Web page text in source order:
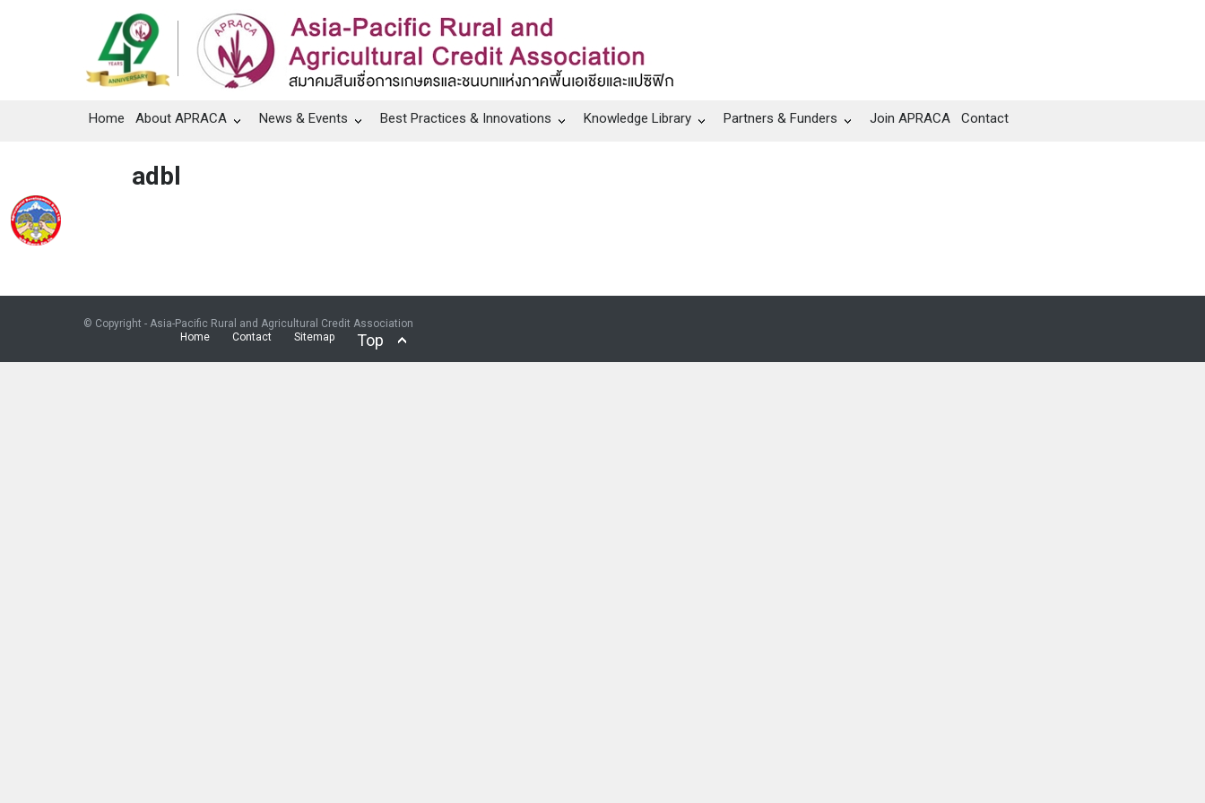
Home About APRACA News & Events Best Practices & Innovations Knowledge Library Partners & Funders Join APRACA Contact
adbl
© Copyright - Asia-Pacific Rural and Agricultural Credit Association
Home
Contact Sitemap Top